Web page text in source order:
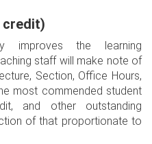
credit)
improves the learning
staff will make note of
Section, Office Hours,
most commended student
and other outstanding
of that proportionate to